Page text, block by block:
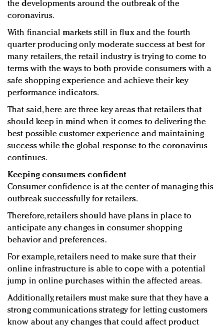
the developments around the outbreak of the
coronavirus.
With financial markets still in flux and the fourth
quarter producing only moderate success at best for
many retailers, the retail industry is trying to come to
terms with the ways to both provide consumers with a
safe shopping experience and achieve their key
performance indicators.
That said, here are three key areas that retailers that
should keep in mind when it comes to delivering the
best possible customer experience and maintaining
success while the global response to the coronavirus
continues.
Keeping consumers confident
Consumer confidence is at the center of managing this
outbreak successfully for retailers.
Therefore, retailers should have plans in place to
anticipate any changes in consumer shopping
behavior and preferences.
For example, retailers need to make sure that their
online infrastructure is able to cope with a potential
jump in online purchases within the affected areas.
Additionally, retailers must make sure that they have a
strong communications strategy for letting customers
know about any changes that could affect product